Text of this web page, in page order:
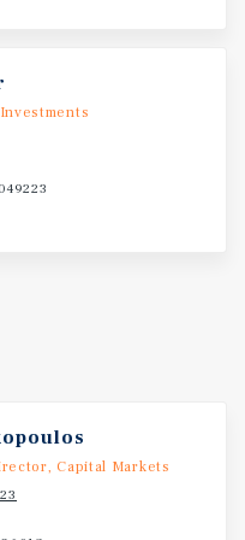
Capital Markets